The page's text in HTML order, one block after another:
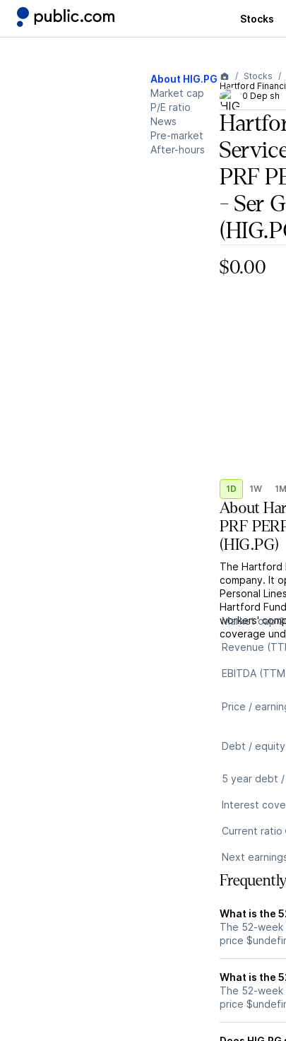
Stocks
About HIG.PG
Market cap
P/E ratio
News
Pre-market
After-hours
Stocks
Hartford
1/1000 Dep sh
PRF
- Ser
$0.00
1D 1W 1M
About
PRF
(HIG.PG)
The Hartford
company. It
Personal
Hartford
workers'
coverage
Market cap
Revenue
EBITDA
Price /
Debt / equity
5 year debt
Interest
Current ratio
Next
What is the
The 52-week
price
What is the
The 52-week
price